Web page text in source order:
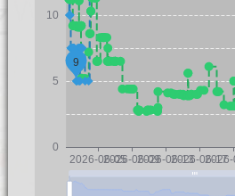
0
5
10
2026-06-052026-06-092026-06-132026-06-17
9